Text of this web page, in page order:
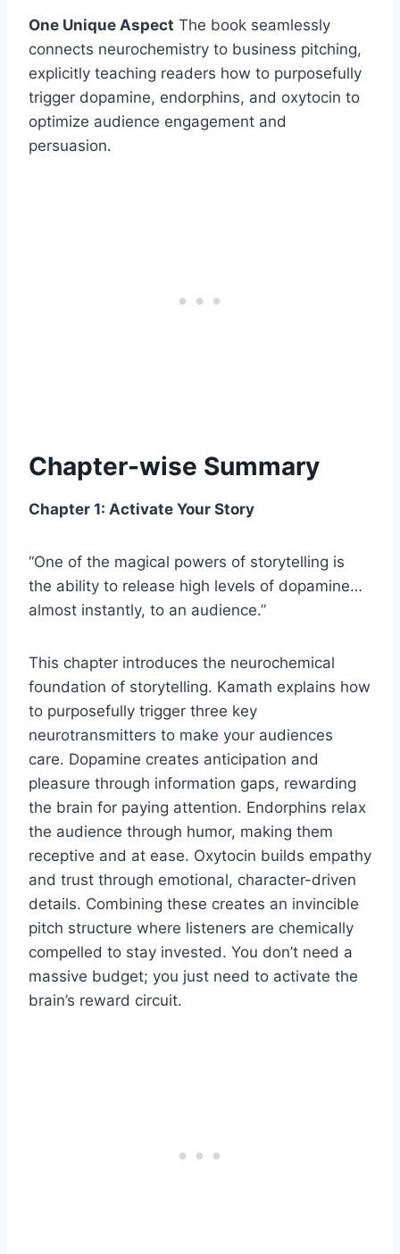
One Unique Aspect The book seamlessly
connects neurochemistry to business pitching,
explicitly teaching readers how to purposefully
trigger dopamine, endorphins, and oxytocin to
optimize audience engagement and
persuasion.
Chapter-wise Summary
Chapter 1: Activate Your Story
“One of the magical powers of storytelling is
the ability to release high levels of dopamine…
almost instantly, to an audience.”
This chapter introduces the neurochemical
foundation of storytelling. Kamath explains how
to purposefully trigger three key
neurotransmitters to make your audiences
care. Dopamine creates anticipation and
pleasure through information gaps, rewarding
the brain for paying attention. Endorphins relax
the audience through humor, making them
receptive and at ease. Oxytocin builds empathy
and trust through emotional, character-driven
details. Combining these creates an invincible
pitch structure where listeners are chemically
compelled to stay invested. You don’t need a
massive budget; you just need to activate the
brain’s reward circuit.